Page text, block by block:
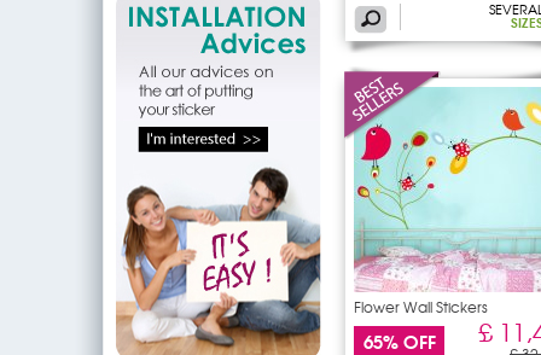
Flower Wall Stickers
65% OFF £